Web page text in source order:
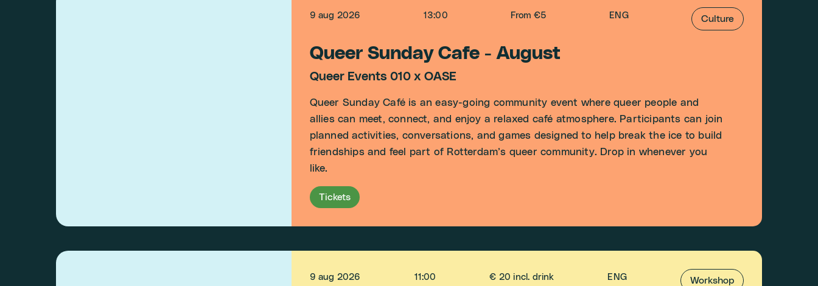
9 aug 2026 13:00 From €5 ENG Culture
Queer Sunday Cafe - August
Queer Events 010 x OASE
Queer Sunday Café is an easy-going community event where queer people and
allies can meet, connect, and enjoy a relaxed café atmosphere. Participants can join
planned activities, conversations, and games designed to help break the ice to build
friendships and feel part of Rotterdam’s queer community. Drop in whenever you
like.
Tickets
9 aug 2026 11:00 € 20 incl. drink ENG Workshop